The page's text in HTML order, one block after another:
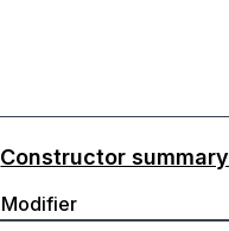
Constructor summary
Modifier